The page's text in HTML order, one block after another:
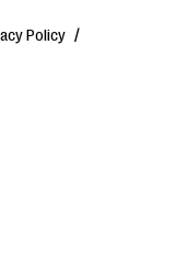
Policy /